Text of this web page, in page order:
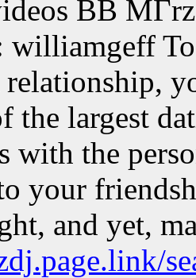
ВВ
williamgeff
the largest
with the
your
and yet,